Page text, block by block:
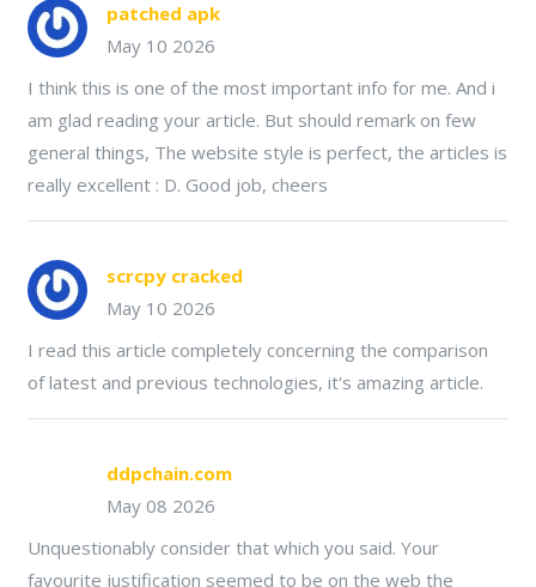
patched apk
May 10 2026
I think this is one of the most important info for me. And i
am glad reading your article. But should remark on few
general things, The website style is perfect, the articles is
really excellent : D. Good job, cheers
scrcpy cracked
May 10 2026
I read this article completely concerning the comparison
of latest and previous technologies, it's amazing article.
ddpchain.com
May 08 2026
Unquestionably consider that which you said. Your
favourite justification seemed to be on the web the